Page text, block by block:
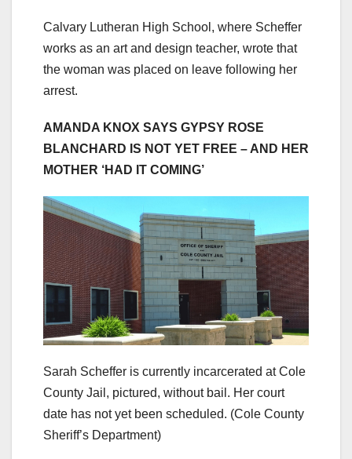
Calvary Lutheran High School, where Scheffer
works as an art and design teacher, wrote that
the woman was placed on leave following her
arrest.
AMANDA KNOX SAYS GYPSY ROSE
BLANCHARD IS NOT YET FREE – AND HER
MOTHER ‘HAD IT COMING’
Sarah Scheffer is currently incarcerated at Cole
County Jail, pictured, without bail. Her court
date has not yet been scheduled. (Cole County
Sheriff’s Department)